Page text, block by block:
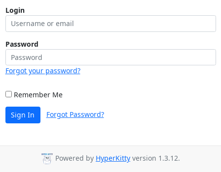
Login
Password
Forgot your password?
Remember Me
Sign In Forgot Password?
Powered by HyperKitty version 1.3.12.